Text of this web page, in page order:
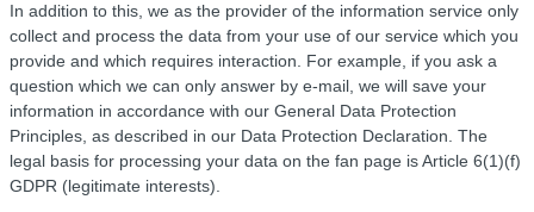
In addition to this, we as the provider of the information service only
collect and process the data from your use of our service which you
provide and which requires interaction. For example, if you ask a
question which we can only answer by e-mail, we will save your
information in accordance with our General Data Protection
Principles, as described in our Data Protection Declaration. The
legal basis for processing your data on the fan page is Article 6(1)(f)
GDPR (legitimate interests).